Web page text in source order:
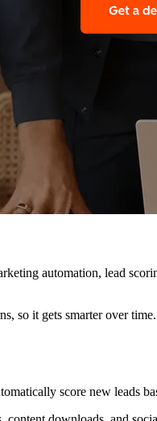
automation, lead
so it gets smarter over
score new leads